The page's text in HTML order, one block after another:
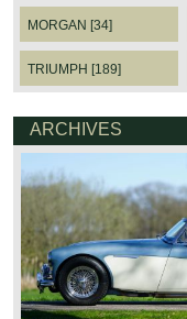
MORGAN [34]
TRIUMPH [189]
ARCHIVES